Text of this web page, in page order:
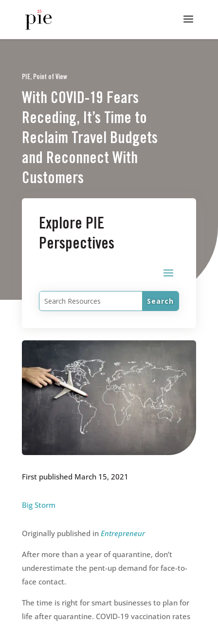
PIE, Point of View
With COVID-19 Fears
Receding, It’s Time to
Reclaim Travel Budgets
and Reconnect With
Customers
Explore PIE
Perspectives
First published March 15, 2021
Big Storm
Originally published in Entrepreneur
After more than a year of quarantine, don’t
underestimate the pent-up demand for face-to-
face contact.
The time is right for smart businesses to plan for
life after quarantine. COVID-19 vaccination rates